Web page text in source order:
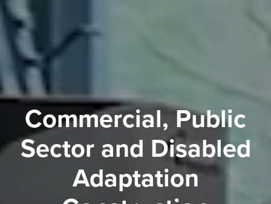
Commercial, Public
Sector and Disabled
Adaptation